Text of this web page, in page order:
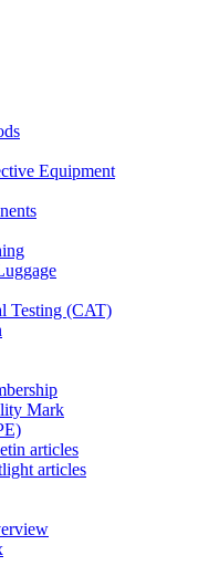
Equipment
Testing (CAT)
Mark
articles
articles